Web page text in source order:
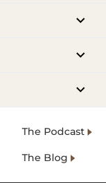
The Podcast
The Blog